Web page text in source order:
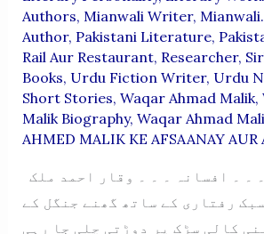
Authors, Mianwali Writer,
Author, Pakistani Literature,
Rail Aur Restaurant, Researcher,
Books, Urdu Fiction Writer, Urdu
Short Stories, Waqar Ahmad Malik,
Malik Biography, Waqar Ahmad
AHMED MALIK KE AFSAANAY AUR
۔ ۔ افسانہ ۔ ۔ ۔ وقار احمد ملک
رفتاری کے ساتھ گھنے جنگل کے
کالی سڑک پر دوڑتی چلی جا رہی